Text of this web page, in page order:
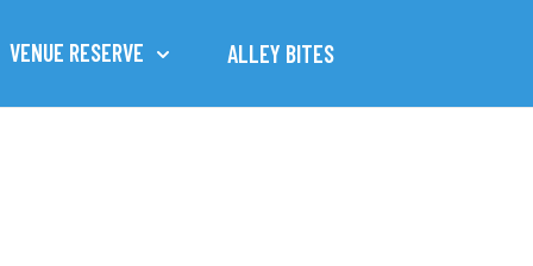
VENUE RESERVE ALLEY BITES